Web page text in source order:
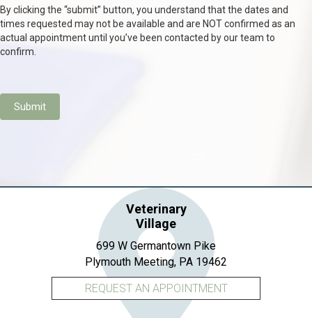
By clicking the “submit” button, you understand that the dates and
times requested may not be available and are NOT confirmed as an
actual appointment until you’ve been contacted by our team to
confirm.
Submit
Veterinary
Village
699 W Germantown Pike
Plymouth Meeting, PA 19462
REQUEST AN APPOINTMENT